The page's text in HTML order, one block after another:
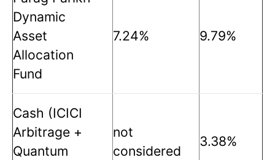
Dynamic
Asset
Allocation
Fund
7.24% 9.79%
Cash (ICICI
Arbitrage +
Quantum
not
considered
3.38%